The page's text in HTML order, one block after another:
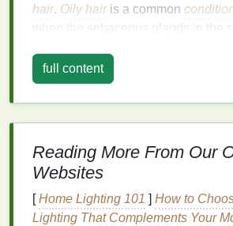
hair. Oily hairis a common
when the sebaceous glands in the
thehairand scalp. While
keepinghairhealthy and shiny, too
leadto greasy, weighed-downhair.
There are several factors that
ExcessSebum Production:
cause of oily hairis the
full content
Reading More From Our
Websites
[Home Lighting 101 ] How to
Lighting That Complements Your